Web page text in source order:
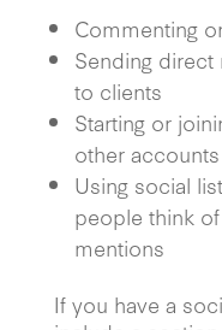
Commenting
Sending
to clients
Starting or
other accounts
Using social
people think
mentions
If you have a